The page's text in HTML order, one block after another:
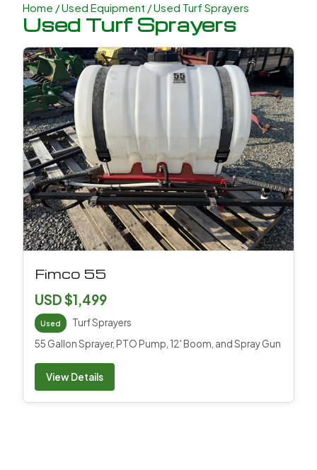
Home /Used Equipment / Used Turf Sprayers
Used Turf Sprayers
Fimco 55
USD $1,499
Used
Turf Sprayers
55 Gallon Sprayer, PTO Pump, 12' Boom, and Spray Gun
View Details